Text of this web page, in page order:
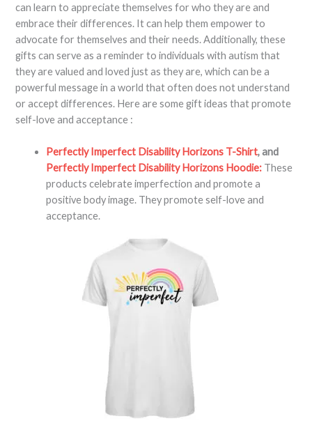
can learn to appreciate themselves for who they are and
embrace their differences. It can help them empower to
advocate for themselves and their needs. Additionally, these
gifts can serve as a reminder to individuals with autism that
they are valued and loved just as they are, which can be a
powerful message in a world that often does not understand
or accept differences. Here are some gift ideas that promote
self-love and acceptance :
Perfectly Imperfect Disability Horizons T-Shirt, and
Perfectly Imperfect Disability Horizons Hoodie: These
products celebrate imperfection and promote a
positive body image. They promote self-love and
acceptance.